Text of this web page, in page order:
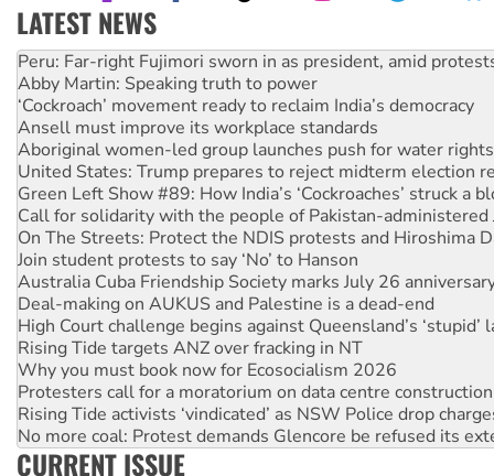
LATEST NEWS
Abby Martin: Speaking truth to power
‘Cockroach’ movement ready to reclaim India’s democracy
Ansell must improve its workplace standards
Aboriginal women-led group launches push for water rights
United States: Trump prepares to reject midterm election
Green Left Show #89: How India’s ‘Cockroaches’ struck a
Call for solidarity with the people of Pakistan-administered
On The Streets: Protect the NDIS protests and Hiroshima
Join student protests to say ‘No’ to Hanson
Australia Cuba Friendship Society marks July 26
Deal-making on AUKUS and Palestine is a dead-end
High Court challenge begins against Queensland’s ‘stupid’
Rising Tide targets ANZ over fracking in NT
Why you must book now for Ecosocialism 2026
Protesters call for a moratorium on data centre construction
Rising Tide activists ‘vindicated’ as NSW Police drop
No more coal: Protest demands Glencore be refused its
How fossil fuel companies target children with climate
Disrupt Burrup Hub welcomes WA Supreme Court ruling
Peru: Far-right Fujimori sworn in as president, amid
CURRENT ISSUE